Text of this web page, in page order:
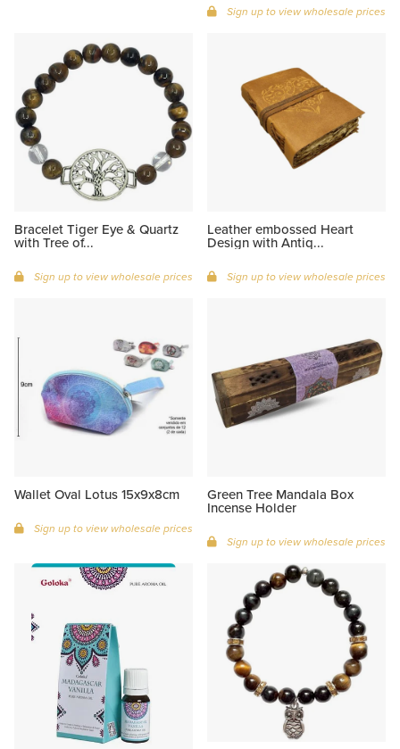
Sign up to view wholesale prices
Bracelet Tiger Eye & Quartz
with Tree of...
Sign up to view wholesale prices
Leather embossed Heart
Design with Antiq...
Sign up to view wholesale prices
Wallet Oval Lotus 15x9x8cm
Sign up to view wholesale prices
Green Tree Mandala Box
Incense Holder
Sign up to view wholesale prices